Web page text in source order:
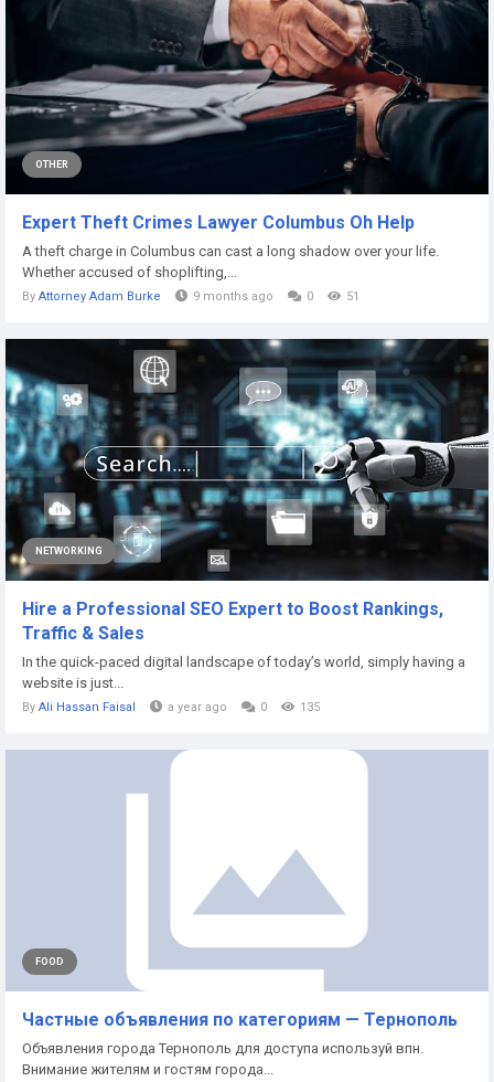
OTHER
Expert Theft Crimes Lawyer Columbus Oh Help
A theft charge in Columbus can cast a long shadow over your life.
Whether accused of shoplifting,...
By Attorney Adam Burke 9 months ago 0 51
NETWORKING
Hire a Professional SEO Expert to Boost Rankings,
Traffic & Sales
In the quick-paced digital landscape of today’s world, simply having a
website is just...
By Ali Hassan Faisal a year ago 0 135
FOOD
Частные объявления по категориям — Тернополь
Объявления города Тернополь для доступа используй впн.
Внимание жителям и гостям города...